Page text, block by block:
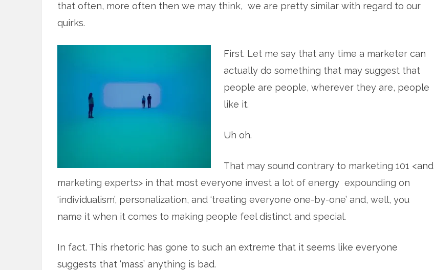
that often, more often then we may think, we are pretty similar with regard to our
quirks.
First. Let me say that any time a marketer can
actually do something that may suggest that
people are people, wherever they are, people
like it.
Uh oh.
That may sound contrary to marketing 101 <and
marketing experts> in that most everyone invest a lot of energy expounding on
‘individualism’, personalization, and ‘treating everyone one-by-one’ and, well, you
name it when it comes to making people feel distinct and special.
In fact. This rhetoric has gone to such an extreme that it seems like everyone
suggests that ‘mass’ anything is bad.